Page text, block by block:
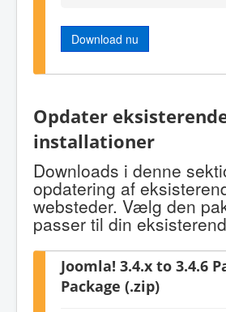
Download nu
Opdater
installationer
Downloads i denne
opdatering af
websteder. Vælg den
passer til din
Joomla! 3.4.x to 3.4.6
Package (.zip)